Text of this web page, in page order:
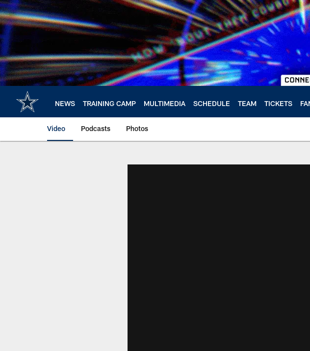
Skip
to
main
content
NEWS TRAINING CAMP MULTIMEDIA SCHEDULE TEAM TICKETS
Video Podcasts Photos